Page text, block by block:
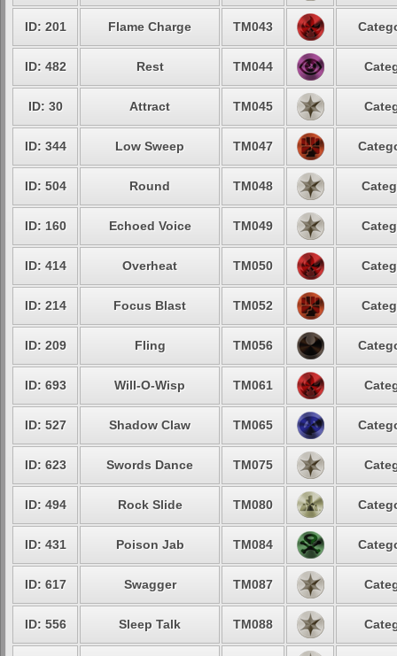
ID: 201 Flame Charge TM043
ID: 482 Rest TM044
ID: 30 Attract TM045
ID: 344 Low Sweep TM047
ID: 504 Round TM048
ID: 160 Echoed Voice TM049
ID: 414 Overheat TM050
ID: 214 Focus Blast TM052
ID: 209 Fling TM056
ID: 693 Will-O-Wisp TM061
ID: 527 Shadow Claw TM065
ID: 623 Swords Dance TM075
ID: 494 Rock Slide TM080
ID: 431 Poison Jab TM084
ID: 617 Swagger TM087
ID: 556 Sleep Talk TM088